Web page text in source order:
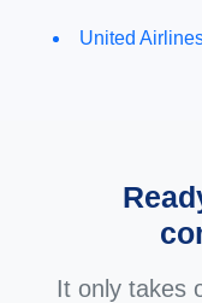
United
It only takes